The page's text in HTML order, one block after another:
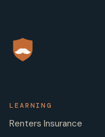
LEARNING
Renters Insurance